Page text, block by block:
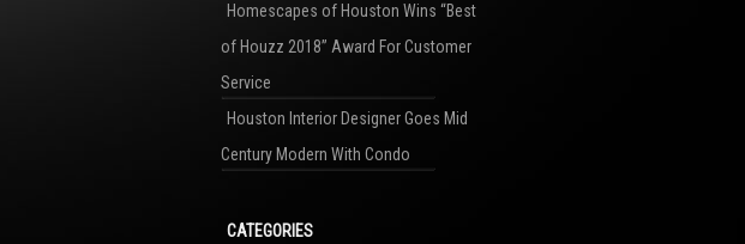
Homescapes of Houston Wins “Best
of Houzz 2018” Award For Customer
Service
Houston Interior Designer Goes Mid
Century Modern With Condo
CATEGORIES